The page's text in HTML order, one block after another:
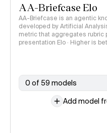
AA-Briefcase Elo
AA-Briefcase is an agentic
developed by Artificial
metric that aggregates rubric
presentation Elo · Higher is
0 of 59 models
Add model